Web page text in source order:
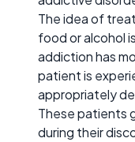
The idea of
food or alcohol
addiction has
patient is
appropriately
These patients
during their